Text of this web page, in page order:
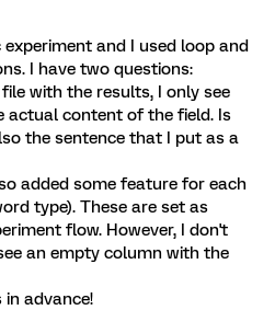
and I used loop and
I have two questions:
with the results, I only see
actual content of the field. Is
the sentence that I put as a
added some feature for each
type). These are set as
flow. However, I don't
an empty column with the
in advance!